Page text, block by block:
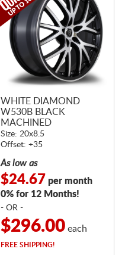
WHITE DIAMOND
W530B BLACK
MACHINED
Size: 20x8.5
Offset: +35
As low as
$24.67 per month
0% for 12 Months!
- OR -
$296.00each
FREESHIPPING!